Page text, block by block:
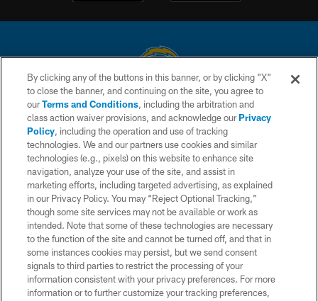
© 2026 Chargers Football Company, LLC. All rights reserved. This website
is managed on a digital platform of the National Football League.
CONTACT US
WEBSITE ACCESSIBILITY
TERMS AND CONDITIONS
PRIVACY POLICY
SITE MAP
AD CHOICES
YOUR PRIVACY CHOICES
COOKIE SETTINGS
By clicking any of the buttons in this banner, or by clicking "X"
to close the banner, and continuing on the site, you agree to
ourTerms and Conditions, including the arbitration and
class action waiver provisions, and acknowledge ourPrivacy
Policy, including the operation and use of tracking
technologies. We and our partners use cookies and similar
technologies (e.g., pixels) on this website to enhance site
navigation, analyze your use of the site, and assist in
marketing efforts, including targeted advertising, as explained
in our Privacy Policy. You may “Reject Optional Tracking,”
though some site services may not be available or work as
intended. Note that some of these technologies are necessary
to the function of the site and cannot be turned off, and that in
some instances cookies may persist, but we send consent
signals to third parties to restrict the processing of your
information consistent with your privacy preferences. For more
information or to further customize your tracking preferences,